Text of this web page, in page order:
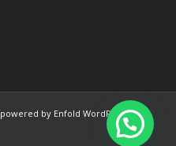
powered by Enfold WordPress